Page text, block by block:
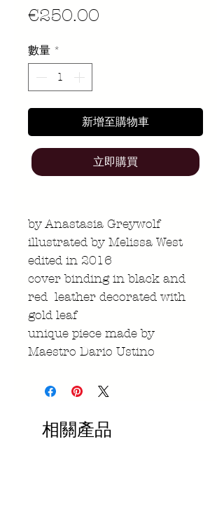
€250.00
數量 *
新增至購物車
立即購買
by Anastasia Greywolf
illustrated by Melissa West
edited in 2016
cover binding in black and
red leather decorated with
gold leaf
unique piece made by
Maestro Dario Ustino
相關產品